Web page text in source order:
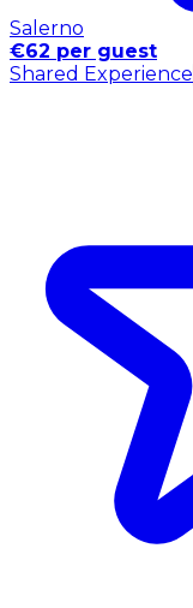
Salerno
€62 per guest
Shared Experience